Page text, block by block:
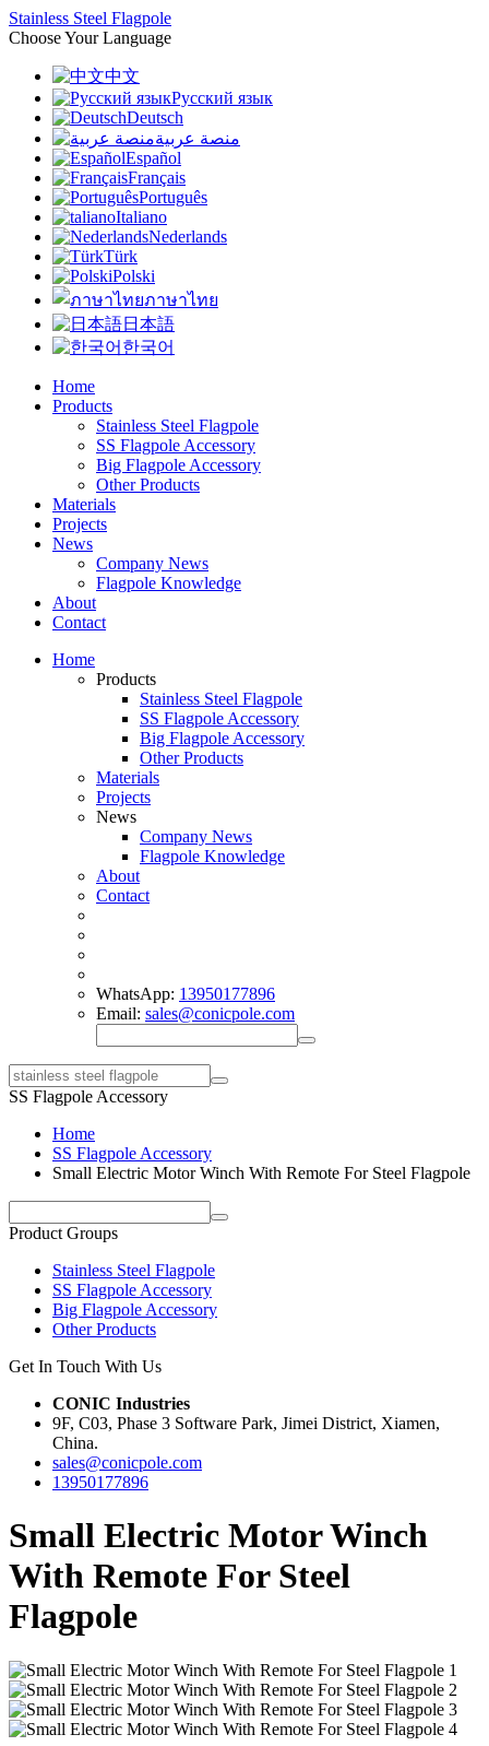
Stainless Steel Flagpole
Choose Your Language
中文
Русский язык
Deutsch
منصة عربية
Español
Français
Português
Italiano
Nederlands
Türk
Polski
ภาษาไทย
日本語
한국어
Home
Products
Stainless Steel Flagpole
SS Flagpole Accessory
Big Flagpole Accessory
Other Products
Materials
Projects
News
Company News
Flagpole Knowledge
About
Contact
Home
Products
Stainless Steel Flagpole
SS Flagpole Accessory
Big Flagpole Accessory
Other Products
Materials
Projects
News
Company News
Flagpole Knowledge
About
Contact
WhatsApp: 13950177896
Email: sales@conicpole.com
SS Flagpole Accessory
Home
SS Flagpole Accessory
Small Electric Motor Winch With Remote For Steel Flagpole
Product Groups
Stainless Steel Flagpole
SS Flagpole Accessory
Big Flagpole Accessory
Other Products
Get In Touch With Us
CONIC Industries
9F, C03, Phase 3 Software Park, Jimei District, Xiamen,
China.
sales@conicpole.com
13950177896
Small Electric Motor Winch
With Remote For Steel
Flagpole